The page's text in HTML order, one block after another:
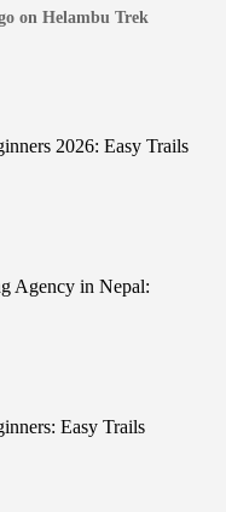
on Helambu Trek
2026: Easy Trails
Agency in Nepal:
Easy Trails